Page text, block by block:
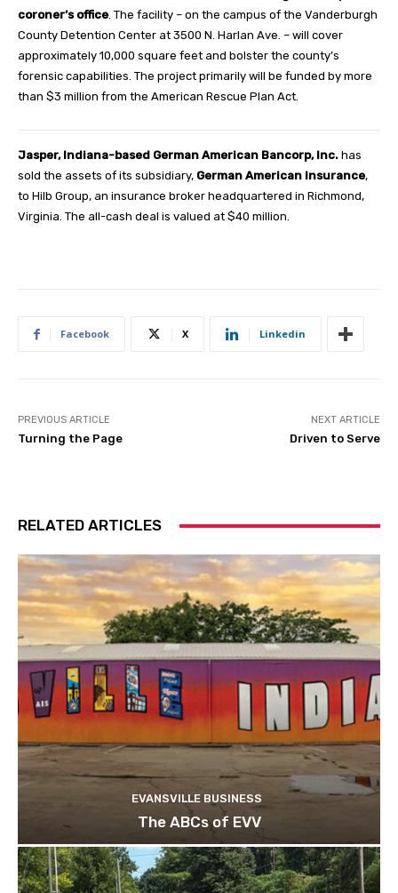
coroner’s office. The facility – on the campus of the Vanderburgh
County Detention Center at 3500 N. Harlan Ave. – will cover
approximately 10,000 square feet and bolster the county’s
forensic capabilities. The project primarily will be funded by more
than $3 million from the American Rescue Plan Act.
Jasper, Indiana-based German American Bancorp, Inc. has
sold the assets of its subsidiary, German American Insurance,
to Hilb Group, an insurance broker headquartered in Richmond,
Virginia. The all-cash deal is valued at $40 million.
Facebook X Linkedin
PREVIOUS ARTICLE
Turning the Page
NEXT ARTICLE
Driven to Serve
RELATED ARTICLES
EVANSVILLE BUSINESS
The ABCs of EVV